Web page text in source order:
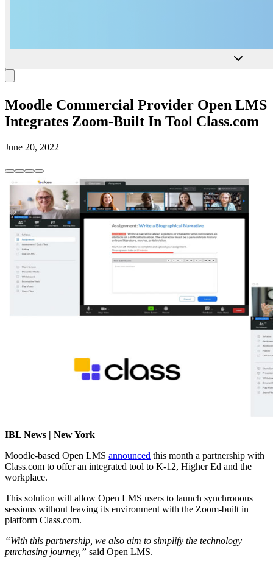
Moodle Commercial Provider Open LMS
Integrates Zoom-Built In Tool Class.com
June 20, 2022
IBL News | New York
Moodle-based Open LMS announced this month a partnership with
Class.com to offer an integrated tool to K-12, Higher Ed and the
workplace.
This solution will allow Open LMS users to launch synchronous
sessions without leaving its environment with the Zoom-built in
platform Class.com.
“With this partnership, we also aim to simplify the technology
purchasing journey,” said Open LMS.